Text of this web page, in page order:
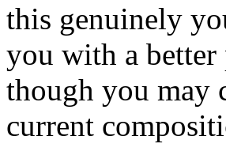
this genuinely
you with a
though you may
current